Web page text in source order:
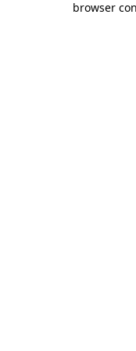
browser